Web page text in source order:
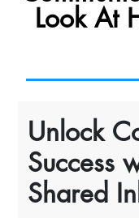
Look At
Unlock
Success
Shared